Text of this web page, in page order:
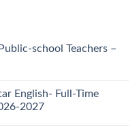
school Teachers –
English- Full-Time
2027